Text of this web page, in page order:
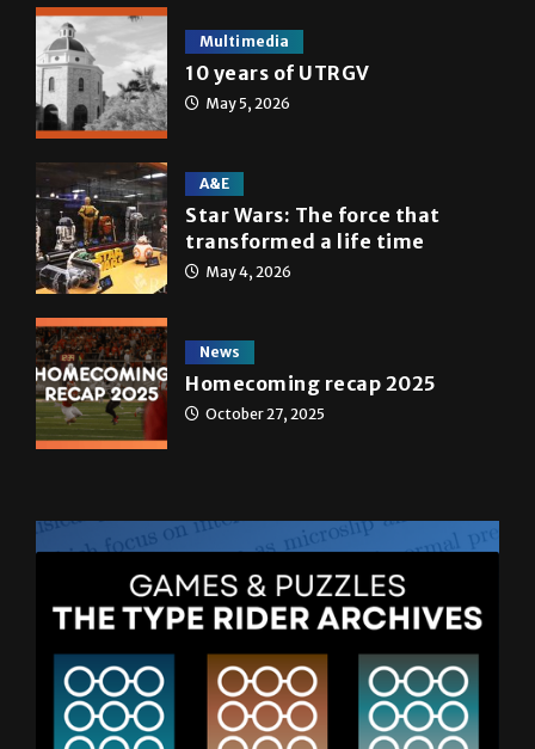
Multimedia
10 years of UTRGV
May 5, 2026
A&E
Star Wars: The force that
transformed a life time
May 4, 2026
News
Homecoming recap 2025
October 27, 2025